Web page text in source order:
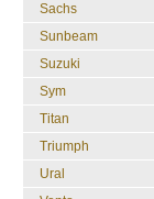
Sachs
Sunbeam
Suzuki
Sym
Titan
Triumph
Ural